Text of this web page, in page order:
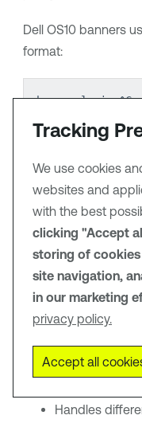
Dell OS10 banners
format:
banner login ^C
All activity is
banner motd #
System
#
The plugin
Identifies
Normalizes
Handles
Tracking
We use cookies
websites and
with the best
clicking "Accept
storing of
site navigation,
in our marketing
privacy policy.
Accept all